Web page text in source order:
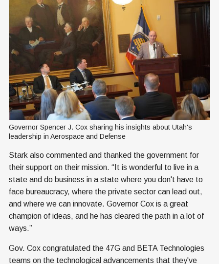
Governor Spencer J. Cox sharing his insights about Utah's
leadership in Aerospace and Defense
Stark also commented and thanked the government for
their support on their mission. “It is wonderful to live in a
state and do business in a state where you don't have to
face bureaucracy, where the private sector can lead out,
and where we can innovate. Governor Cox is a great
champion of ideas, and he has cleared the path in a lot of
ways.”
Gov. Cox congratulated the 47G and BETA Technologies
teams on the technological advancements that they've